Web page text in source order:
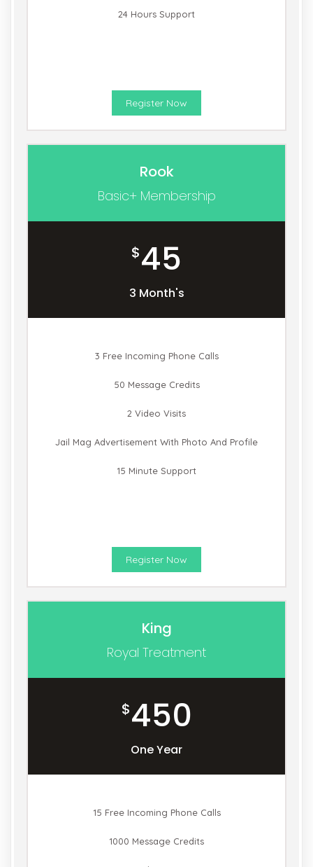
24 Hours Support
Register Now
Rook
Basic+ Membership
$45
3 Month's
3 Free Incoming Phone Calls
50 Message Credits
2 Video Visits
Jail Mag Advertisement With Photo And Profile
15 Minute Support
Register Now
King
Royal Treatment
$450
One Year
15 Free Incoming Phone Calls
1000 Message Credits